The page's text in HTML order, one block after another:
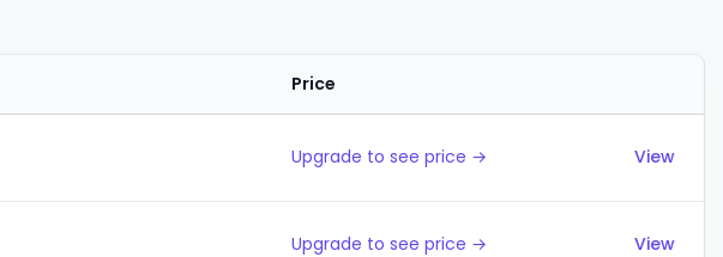
Price
Upgrade to see price → View
Upgrade to see price → View